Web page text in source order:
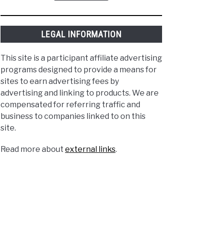
LEGAL INFORMATION
This site is a participant affiliate advertising
programs designed to provide a means for
sites to earn advertising fees by
advertising and linking to products. We are
compensated for referring traffic and
business to companies linked to on this
site.
Read more aboutexternal links.